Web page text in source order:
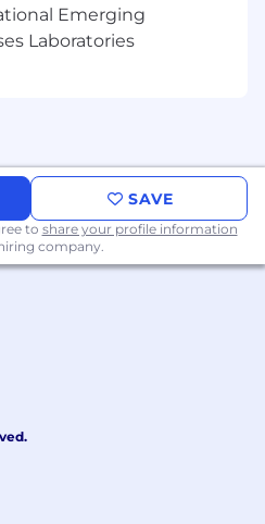
improvements
product teams
Measures)
between the Product
teams
of UI, SQL, and
and assist with
and
processes
the organization as
Emerging
Laboratories
SAVE
to share your profile information
company.